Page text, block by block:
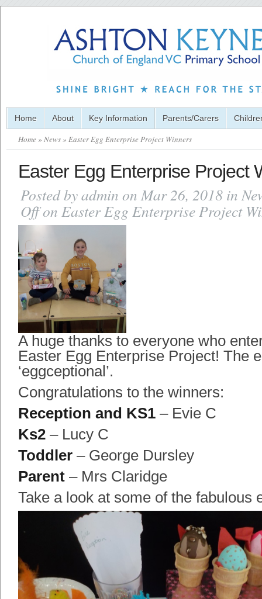
Home About Key Information Parents/Carers
Home » News» Easter Egg Enterprise Project Winners
Easter Egg Enterprise Project
Posted byadmin on Mar 26, 2018 in
Offon Easter Egg Enterprise Project
A huge thanks to everyone who
Easter Egg Enterprise Project! The
‘eggceptional’.
Congratulations to the winners:
Reception and KS1 – Evie C
Ks2 – Lucy C
Toddler – George Dursley
Parent – Mrs Claridge
Take a look at some of the fabulous